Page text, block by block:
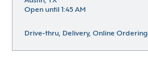
Open until 1:45 AM
Drive-thru, Delivery, Online Ordering